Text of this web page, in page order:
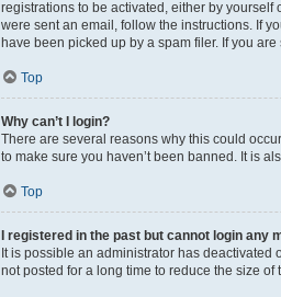
registrations to be activated, either by
were sent an email, follow the instructions. If
have been picked up by a spam filer. If you
Top
Why can’t I login?
There are several reasons why this could
to make sure you haven’t been banned. It is
Top
I registered in the past but cannot login any
It is possible an administrator has
not posted for a long time to reduce the size